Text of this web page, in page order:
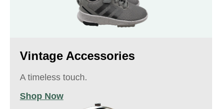
Vintage Accessories
A timeless touch.
Shop Now